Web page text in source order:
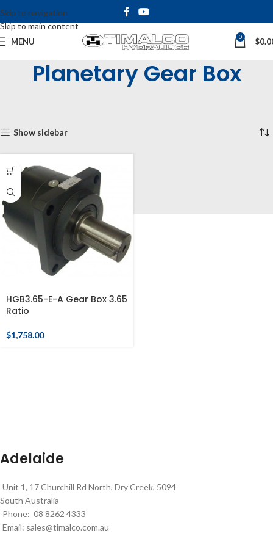
Skip to navigation
Skip to main content
MENU 0 $
Planetary Gear Box
Show sidebar
HGB3.65-E-A Gear Box 3.65
Ratio
$1,758.00
Adelaide
Unit 1, 17 Churchill Rd North, Dry Creek, 5094
South Australia
Phone: 08 8262 4333
Email: sales@timalco.com.au